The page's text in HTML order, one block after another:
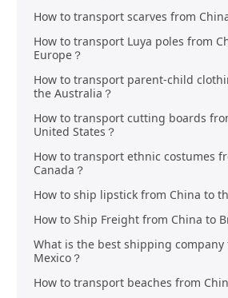
How to transport scarves from
How to transport Luya poles from
Europe？
How to transport parent-child
the Australia？
How to transport cutting boards
United States？
How to transport ethnic costumes
Canada？
How to ship lipstick from China to
How to Ship Freight from China to
What is the best shipping company
Mexico？
How to transport beaches from